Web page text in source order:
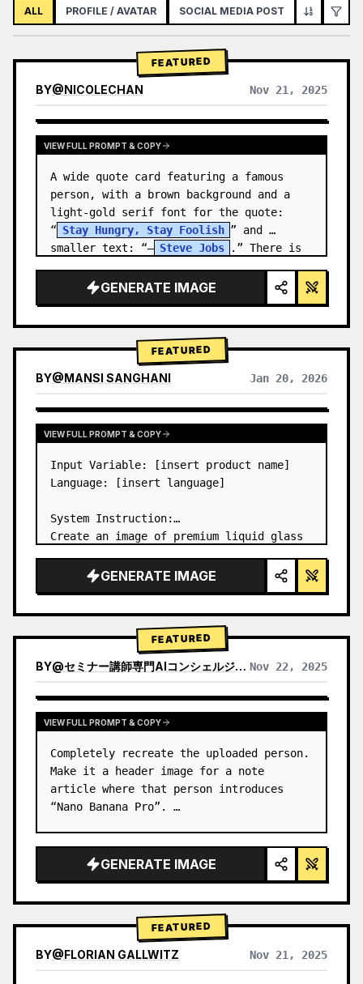
ALL PROFILE / AVATAR SOCIAL MEDIA POST
FEATURED
BY@NICOLECHAN Nov 21, 2025
VIEW RESULTS FROM OTHER MODELS
VIEW FULL PROMPT & COPY
A wide quote card featuring a famous
person, with a brown background and a
light-gold serif font for the quote:
“ Stay Hungry, Stay Foolish ” and
smaller text: “— Steve Jobs
.” There is
GENERATE IMAGE
FEATURED
BY@MANSI SANGHANI Jan 20, 2026
VIEW RESULTS FROM OTHER MODELS
VIEW FULL PROMPT & COPY
Input Variable: [insert product name]
Language: [insert language]
System Instruction:
Create an image of premium liquid glass
modules (card 2 to 8 show text titles
only).
→ Identify product's dominant…
GENERATE IMAGE
FEATURED
BY@セミナー講師専門AIコンシェルジュ｜工藤 晶 Nov 22, 2025
VIEW RESULTS FROM OTHER MODELS
VIEW FULL PROMPT & COPY
Completely recreate the uploaded person.
Make it a header image for a note
article where that person introduces
“Nano Banana Pro”. …
GENERATE IMAGE
FEATURED
BY@FLORIAN GALLWITZ Nov 21, 2025